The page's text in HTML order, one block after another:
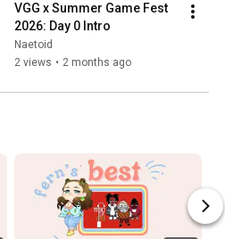
VGG x Summer Game Fest
2026: Day 0 Intro
Naetoid
2 views • 2 months ago